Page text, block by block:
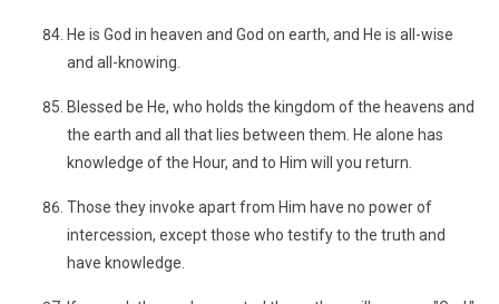
He is God in heaven and God on earth, and He is all-wise
and all-knowing.
Blessed be He, who holds the kingdom of the heavens and
the earth and all that lies between them. He alone has
knowledge of the Hour, and to Him will you return.
Those they invoke apart from Him have no power of
intercession, except those who testify to the truth and
have knowledge.